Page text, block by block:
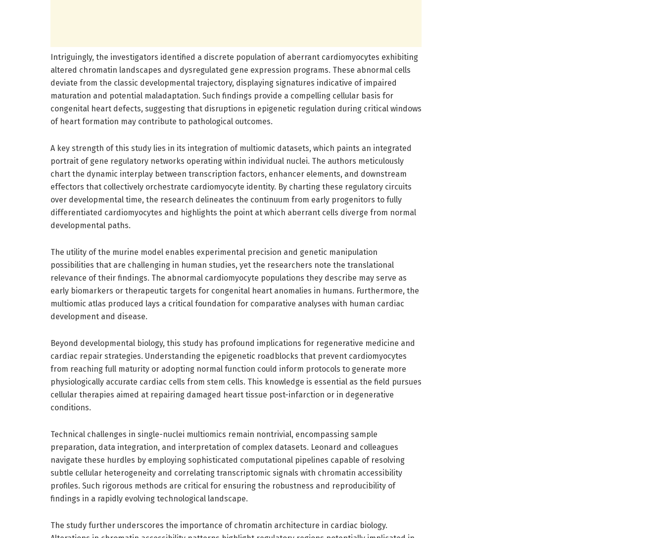
Intriguingly, the investigators identified a discrete population of aberrant cardiomyocytes exhibiting
altered chromatin landscapes and dysregulated gene expression programs. These abnormal cells
deviate from the classic developmental trajectory, displaying signatures indicative of impaired
maturation and potential maladaptation. Such findings provide a compelling cellular basis for
congenital heart defects, suggesting that disruptions in epigenetic regulation during critical windows
of heart formation may contribute to pathological outcomes.
A key strength of this study lies in its integration of multiomic datasets, which paints an integrated
portrait of gene regulatory networks operating within individual nuclei. The authors meticulously
chart the dynamic interplay between transcription factors, enhancer elements, and downstream
effectors that collectively orchestrate cardiomyocyte identity. By charting these regulatory circuits
over developmental time, the research delineates the continuum from early progenitors to fully
differentiated cardiomyocytes and highlights the point at which aberrant cells diverge from normal
developmental paths.
The utility of the murine model enables experimental precision and genetic manipulation
possibilities that are challenging in human studies, yet the researchers note the translational
relevance of their findings. The abnormal cardiomyocyte populations they describe may serve as
early biomarkers or therapeutic targets for congenital heart anomalies in humans. Furthermore, the
multiomic atlas produced lays a critical foundation for comparative analyses with human cardiac
development and disease.
Beyond developmental biology, this study has profound implications for regenerative medicine and
cardiac repair strategies. Understanding the epigenetic roadblocks that prevent cardiomyocytes
from reaching full maturity or adopting normal function could inform protocols to generate more
physiologically accurate cardiac cells from stem cells. This knowledge is essential as the field pursues
cellular therapies aimed at repairing damaged heart tissue post-infarction or in degenerative
conditions.
Technical challenges in single-nuclei multiomics remain nontrivial, encompassing sample
preparation, data integration, and interpretation of complex datasets. Leonard and colleagues
navigate these hurdles by employing sophisticated computational pipelines capable of resolving
subtle cellular heterogeneity and correlating transcriptomic signals with chromatin accessibility
profiles. Such rigorous methods are critical for ensuring the robustness and reproducibility of
findings in a rapidly evolving technological landscape.
The study further underscores the importance of chromatin architecture in cardiac biology.